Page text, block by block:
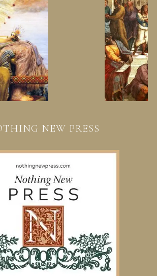
NEW PRESS